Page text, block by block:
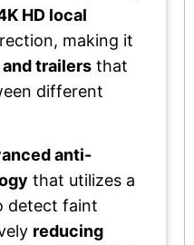
HD local
making it
trailers that
different
anti-
that utilizes a
detect faint
reducing